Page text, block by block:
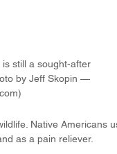
still a sought-after
by Jeff Skopin —
Native Americans
as a pain reliever.